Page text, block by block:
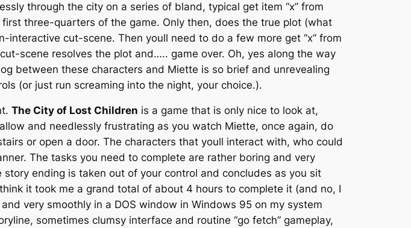
through the city on a series of bland, typical get item “x” from
three-quarters of the game. Only then, does the true plot (what
cut-scene. Then youll need to do a few more get “x” from
scene resolves the plot and….. game over. Oh, yes along the way
between these characters and Miette is so brief and unrevealing
(or just run screaming into the night, your choice.).
The City of Lost Children is a game that is only nice to look at,
and needlessly frustrating as you watch Miette, once again, do
or open a door. The characters that youll interact with, who could
The tasks you need to complete are rather boring and very
ending is taken out of your control and concludes as you sit
it took me a grand total of about 4 hours to complete it (and no, I
very smoothly in a DOS window in Windows 95 on my system
sometimes clumsy interface and routine “go fetch” gameplay,